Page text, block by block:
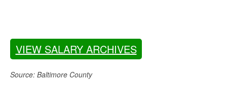
VIEW SALARY ARCHIVES
Source: Baltimore County